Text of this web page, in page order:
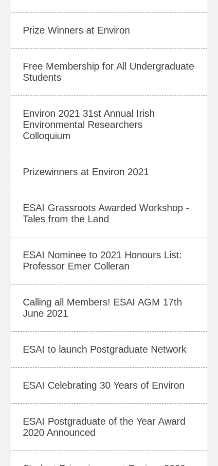
Prize Winners at Environ
Free Membership for All Undergraduate
Students
Environ 2021 31st Annual Irish
Environmental Researchers
Colloquium
Prizewinners at Environ 2021
ESAI Grassroots Awarded Workshop -
Tales from the Land
ESAI Nominee to 2021 Honours List:
Professor Emer Colleran
Calling all Members! ESAI AGM 17th
June 2021
ESAI to launch Postgraduate Network
ESAI Celebrating 30 Years of Environ
ESAI Postgraduate of the Year Award
2020 Announced